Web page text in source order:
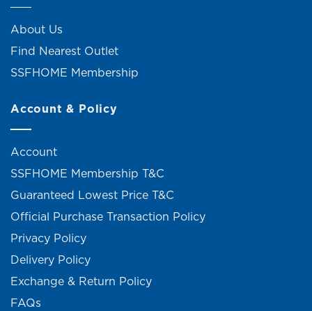
About Us
Find Nearest Outlet
SSFHOME Membership
Account & Policy
Account
SSFHOME Membership T&C
Guaranteed Lowest Price T&C
Official Purchase Transaction Policy
Privacy Policy
Delivery Policy
Exchange & Return Policy
FAQs